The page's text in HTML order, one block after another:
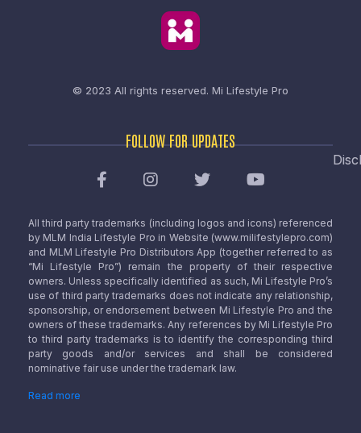
© 2023 All rights reserved. Mi Lifestyle Pro
FOLLOW FOR UPDATES
All third party trademarks (including logos and icons) referenced
by MLM India Lifestyle Pro in Website (www.milifestylepro.com)
and MLM Lifestyle Pro Distributors App (together referred to as
“Mi Lifestyle Pro”) remain the property of their respective
owners. Unless specifically identified as such, Mi Lifestyle Pro’s
use of third party trademarks does not indicate any relationship,
sponsorship, or endorsement between Mi Lifestyle Pro and the
owners of these trademarks. Any references by Mi Lifestyle Pro
to third party trademarks is to identify the corresponding third
party goods and/or services and shall be considered
nominative fair use under the trademark law.
Read more